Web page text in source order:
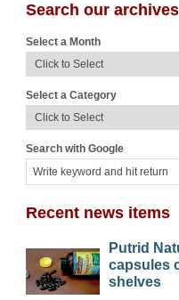
Search our archives
Select a Month
Select a Category
Search with Google
Recent news items
Putrid
capsules
shelves